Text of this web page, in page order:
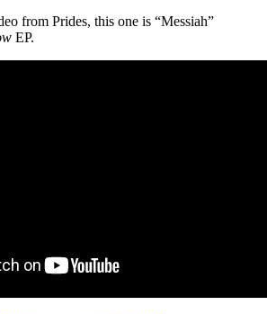
from Prides, this one is “Messiah”
EP.